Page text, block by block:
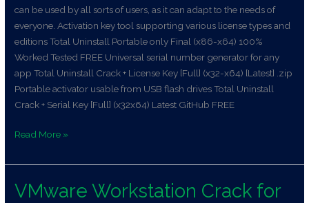
can be used by all sorts of users, as it can adapt to the needs of
everyone. Activation key tool supporting various license types and
editions Total Uninstall Portable only Final (x86-x64) 100%
Worked Tested FREE Universal serial number generator for any
app Total Uninstall Crack + License Key [Full] (x32-x64) [Latest] .zip
Portable activator usable from USB flash drives Total Uninstall
Crack + Serial Key [Full] (x32x64) Latest GitHub FREE
Read More »
VMware Workstation Crack for
VMware